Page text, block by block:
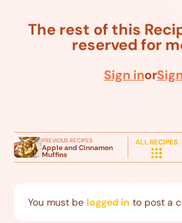
The rest of this
reserved for
Sign inor
PREVIOUS RECIPES
Apple and Cinnamon
Muffins
ALL RECIPES
You must be logged in to post a